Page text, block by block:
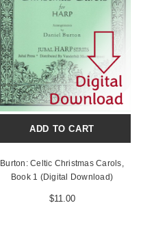
ADD TO CART
Burton: Celtic Christmas Carols,
Book 1 (Digital Download)
$11.00